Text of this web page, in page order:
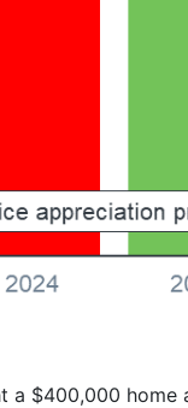
a $400,000